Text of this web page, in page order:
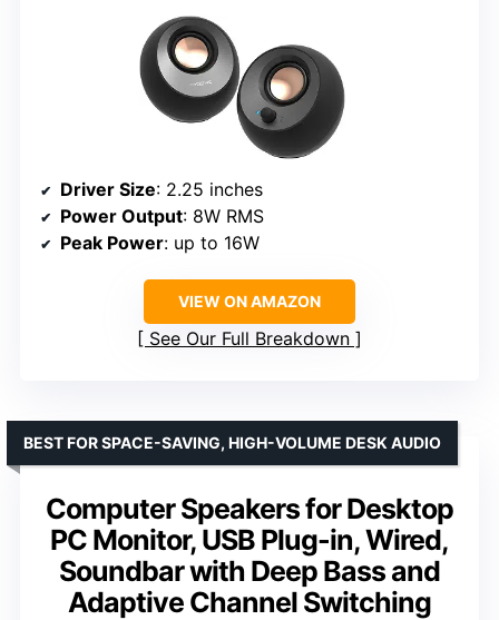
Driver Size: 2.25 inches
Power Output: 8W RMS
Peak Power: up to 16W
VIEW ON AMAZON
See Our Full Breakdown
Computer Speakers for Desktop
PC Monitor, USB Plug-in, Wired,
Soundbar with Deep Bass and
Adaptive Channel Switching
BEST FOR SPACE-SAVING, HIGH-VOLUME DESK AUDIO